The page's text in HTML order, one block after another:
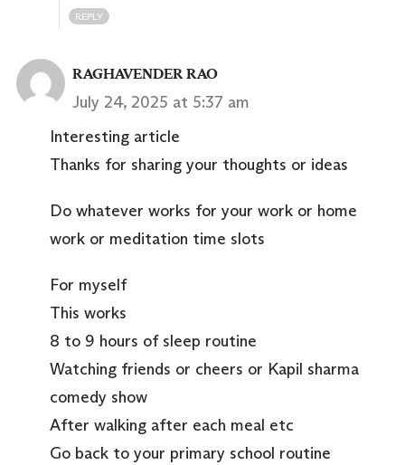
REPLY
RAGHAVENDER RAO
July 24, 2025 at 5:37 am
Interesting article
Thanks for sharing your thoughts or ideas
Do whatever works for your work or home
work or meditation time slots
For myself
This works
8 to 9 hours of sleep routine
Watching friends or cheers or Kapil sharma
comedy show
After walking after each meal etc
Go back to your primary school routine